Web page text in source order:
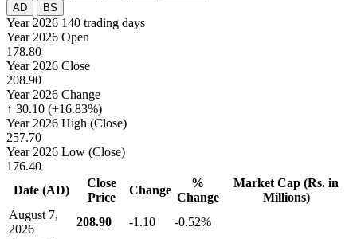
AD
BS
Year 2026 140 trading days
Year 2026 Open
178.80
Year 2026 Close
208.90
Year 2026 Change
↑ 30.10 (+16.83%)
Year 2026 High (Close)
257.70
Year 2026 Low (Close)
176.40
Date (AD)
Close
Price
Change
%
Change
Market Cap (Rs. in
Millions)
August 7,
2026
208.90 -1.10
-0.52%